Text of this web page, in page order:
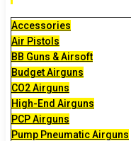
Accessories
Air Pistols
BB Guns & Airsoft
Budget Airguns
CO2 Airguns
High-End Airguns
PCP Airguns
Pump Pneumatic Airguns